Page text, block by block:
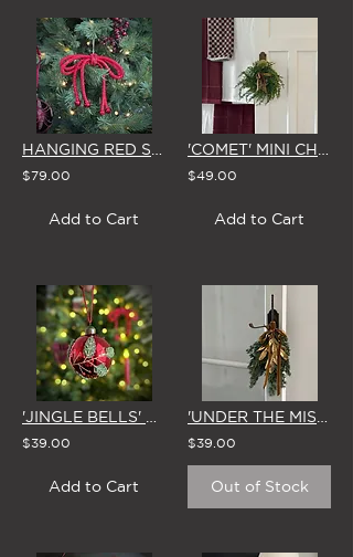
$79.00
Add to Cart
$49.00
Add to Cart
$39.00
Add to Cart
$39.00
Out of Stock